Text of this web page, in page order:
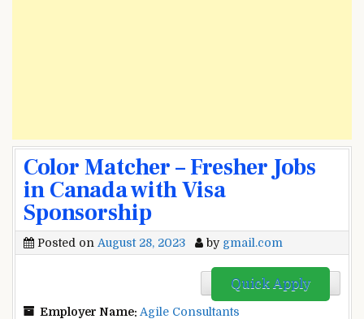
Color Matcher – Fresher Jobs
in Canada with Visa
Sponsorship
Posted on August 28, 2023 by gmail.com
Quick Apply
Employer Name: Agile Consultants